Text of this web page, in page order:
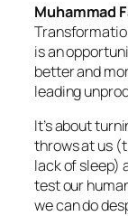
Muhammad
is an
better and
leading
It’s about
throws at us
lack of sleep)
test our
we can do